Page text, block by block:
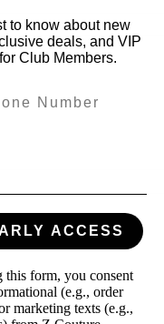
to know about new
deals, and VIP
Club Members.
ACCESS
this form, you consent
(e.g., order
marketing texts (e.g.,